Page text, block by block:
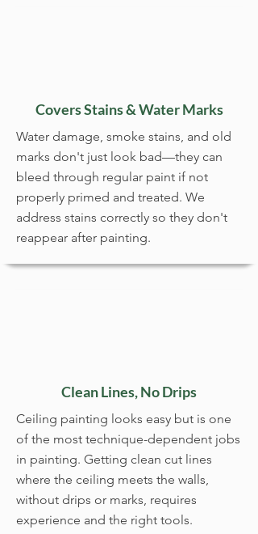
Covers Stains & Water Marks
Water damage, smoke stains, and old
marks don't just look bad—they can
bleed through regular paint if not
properly primed and treated. We
address stains correctly so they don't
reappear after painting.
Clean Lines, No Drips
Ceiling painting looks easy but is one
of the most technique-dependent jobs
in painting. Getting clean cut lines
where the ceiling meets the walls,
without drips or marks, requires
experience and the right tools.